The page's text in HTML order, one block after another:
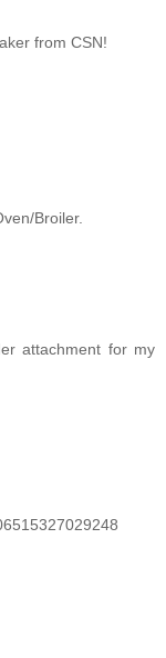
from CSN!
Broiler.
attachment for my